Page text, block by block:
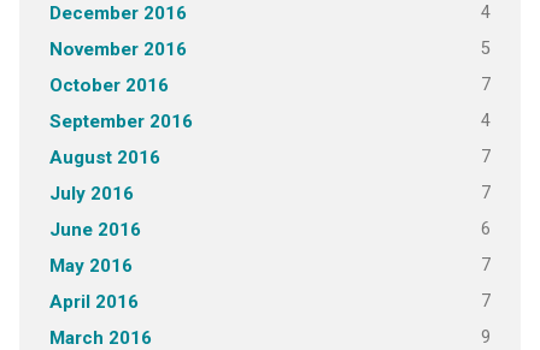
December 2016 4
November 2016 5
October 2016 7
September 2016 4
August 2016 7
July 2016 7
June 2016 6
May 2016 7
April 2016 7
March 2016 9